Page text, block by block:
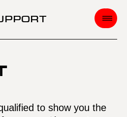
to show you the